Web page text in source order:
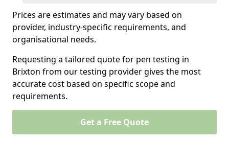
Prices are estimates and may vary based on
provider, industry-specific requirements, and
organisational needs.
Requesting a tailored quote for pen testing in
Brixton from our testing provider gives the most
accurate cost based on specific scope and
requirements.
Get a Free Quote